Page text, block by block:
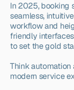
In 2025, booking
seamless,
workflow and
friendly
to set the gold
Think
modern service